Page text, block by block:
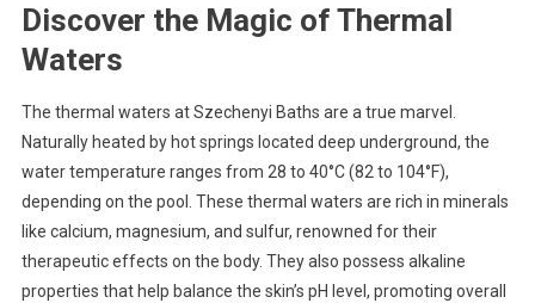
Discover the Magic of Thermal
Waters
The thermal waters at Szechenyi Baths are a true marvel.
Naturally heated by hot springs located deep underground, the
water temperature ranges from 28 to 40°C (82 to 104°F),
depending on the pool. These thermal waters are rich in minerals
like calcium, magnesium, and sulfur, renowned for their
therapeutic effects on the body. They also possess alkaline
properties that help balance the skin’s pH level, promoting overall